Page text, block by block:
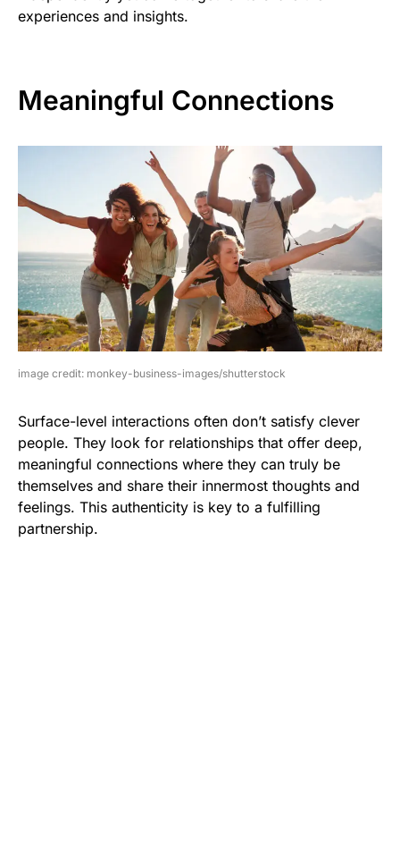
experiences and insights.
Meaningful Connections
image credit: monkey-business-images/shutterstock
Surface-level interactions often don’t satisfy clever
people. They look for relationships that offer deep,
meaningful connections where they can truly be
themselves and share their innermost thoughts and
feelings. This authenticity is key to a fulfilling
partnership.